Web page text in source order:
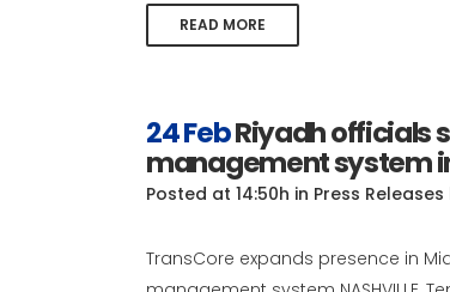
READ MORE
24 FebRiyadh officials
management system
Posted at 14:50h in Press Releases
TransCore expands presence in